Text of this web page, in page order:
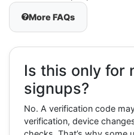
More FAQs
Is this only for
signups?
No. A verification code
verification, device